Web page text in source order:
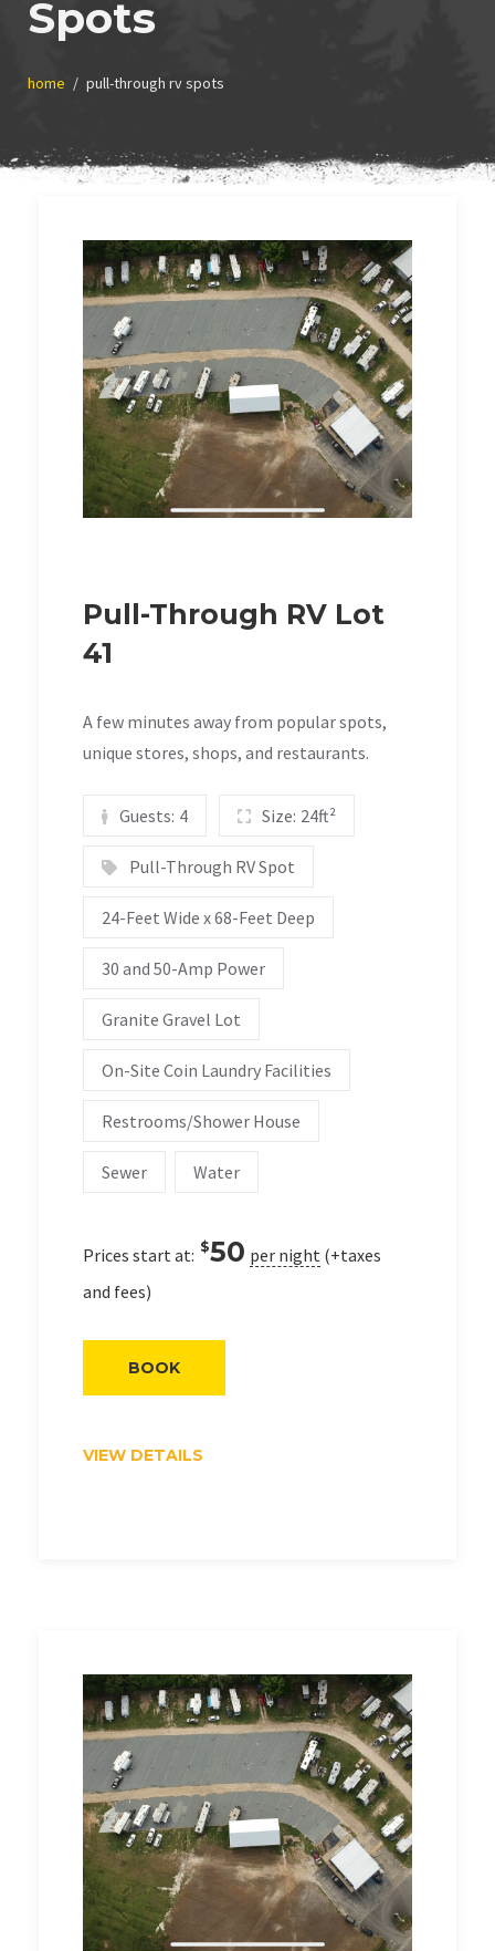
Spots
home pull-through rv spots
Pull-Through RV Lot
41
A few minutes away from popular spots,
unique stores, shops, and restaurants.
Guests: 4 Size: 24ft²
Pull-Through RV Spot
24-Feet Wide x 68-Feet Deep
30 and 50-Amp Power
Granite Gravel Lot
On-Site Coin Laundry Facilities
Restrooms/Shower House
Sewer Water
Prices start at: $50 per night (+taxes
and fees)
VIEW DETAILS
BOOK